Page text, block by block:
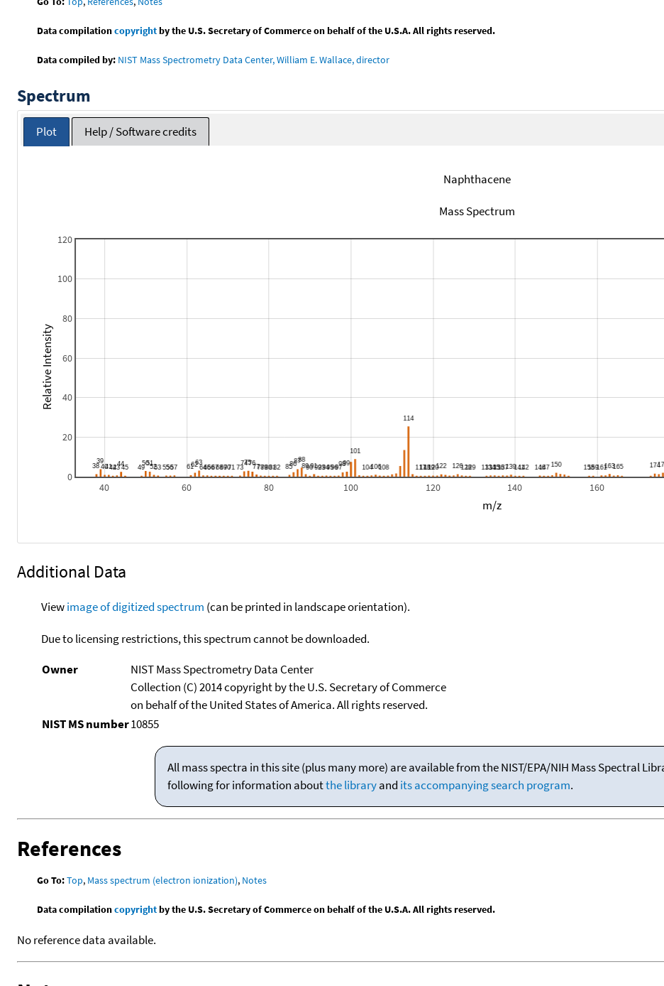
Data compilationcopyrightby the U.S. Secretary of Commerce on behalf of the U.S.A. All rights reserved.
Data compiled by: NIST Mass Spectrometry Data Center, William E. Wallace, director
Spectrum
Plot Help / Software credits
Naphthacene
Mass Spectrum
40 60 80 100 120 140 160
0
20
40
60
80
100
120
m/z
Relative Intensity
Additional Data
Viewimage of digitized spectrum (can be printed in landscape orientation).
Due to licensing restrictions, this spectrum cannot be downloaded.
Owner
NIST Mass Spectrometry Data Center
Collection (C) 2014 copyright by the U.S. Secretary of Commerce
on behalf of the United States of America. All rights reserved.
NIST MS number10855
All mass spectra in this site (plus many more) are available from the NIST/EPA/NIH Mass Spectral
following for information aboutthe libraryand its accompanying search program.
References
Go To:Top, Mass spectrum (electron ionization), Notes
Data compilationcopyrightby the U.S. Secretary of Commerce on behalf of the U.S.A. All rights reserved.
No reference data available.